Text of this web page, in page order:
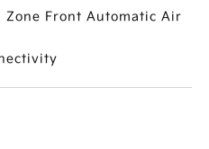
Zone Front Automatic Air